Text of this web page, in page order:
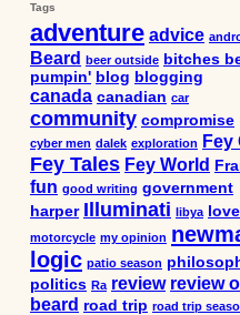
Tags
adventure advice
Beard beer outside bitches
pumpin' blog blogging
canada canadian car
community compromise
cyber men dalek exploration Fey
Fey Tales Fey World
fun good writing government
harper Illuminati libya love
motorcycle my opinion
logic patio season
politics Ra review review
beard road trip road trip